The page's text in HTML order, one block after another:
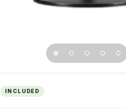
INCLUDED